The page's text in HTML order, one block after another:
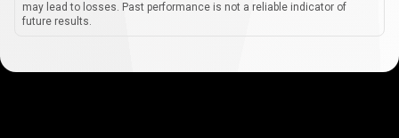
may lead to losses. Past performance is not a reliable indicator of
future results.